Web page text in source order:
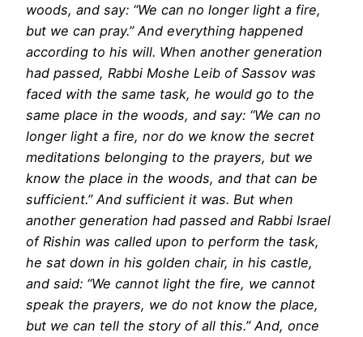
woods, and say: “We can no longer light a fire,
but we can pray.” And everything happened
according to his will. When another generation
had passed, Rabbi Moshe Leib of Sassov was
faced with the same task, he would go to the
same place in the woods, and say: “We can no
longer light a fire, nor do we know the secret
meditations belonging to the prayers, but we
know the place in the woods, and that can be
sufficient.” And sufficient it was. But when
another generation had passed and Rabbi Israel
of Rishin was called upon to perform the task,
he sat down in his golden chair, in his castle,
and said: “We cannot light the fire, we cannot
speak the prayers, we do not know the place,
but we can tell the story of all this.” And, once